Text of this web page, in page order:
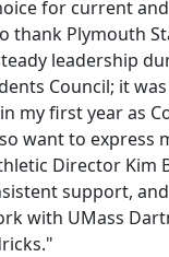
for current
thank Plymouth
leadership
Council; it
my first year as
want to express
Director Kim
support,
with UMass